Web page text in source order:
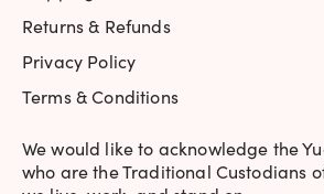
Returns & Refunds
Privacy Policy
Terms & Conditions
We would like to acknowledge the
who are the Traditional Custodians